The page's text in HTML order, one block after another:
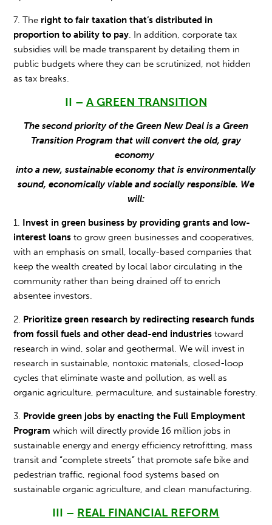
7. The right to fair taxation that’s distributed in
proportion to ability to pay. In addition, corporate tax
subsidies will be made transparent by detailing them in
public budgets where they can be scrutinized, not hidden
as tax breaks.
II – A GREEN TRANSITION
The second priority of the Green New Deal is a Green
Transition Program that will convert the old, gray
economy
into a new, sustainable economy that is environmentally
sound, economically viable and socially responsible. We
will:
1. Invest in green business by providing grants and low-
interest loans to grow green businesses and cooperatives,
with an emphasis on small, locally-based companies that
keep the wealth created by local labor circulating in the
community rather than being drained off to enrich
absentee investors.
2. Prioritize green research by redirecting research funds
from fossil fuels and other dead-end industries toward
research in wind, solar and geothermal. We will invest in
research in sustainable, nontoxic materials, closed-loop
cycles that eliminate waste and pollution, as well as
organic agriculture, permaculture, and sustainable forestry.
3. Provide green jobs by enacting the Full Employment
Program which will directly provide 16 million jobs in
sustainable energy and energy efficiency retrofitting, mass
transit and “complete streets” that promote safe bike and
pedestrian traffic, regional food systems based on
sustainable organic agriculture, and clean manufacturing.
III – REAL FINANCIAL REFORM